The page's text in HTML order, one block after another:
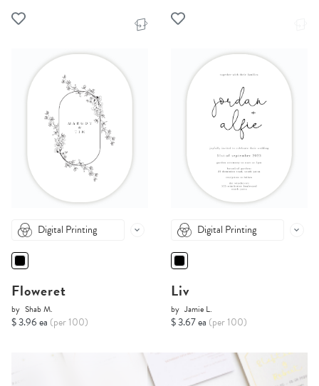
Digital Printing
Floweret
by Shab M.
$ 3.96 ea (per 100)
Digital Printing
Liv
by Jamie L.
$ 3.67 ea (per 100)